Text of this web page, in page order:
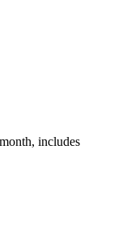
includes